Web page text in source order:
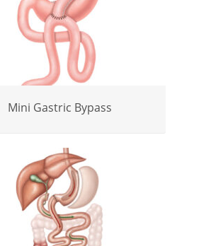
Mini Gastric Bypass